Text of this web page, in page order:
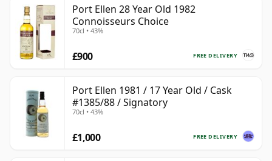
Port Ellen 28 Year Old 1982
Connoisseurs Choice
70cl • 43%
FREE DELIVERY
£900
Port Ellen 1981 / 17 Year Old / Cask
#1385/88 / Signatory
70cl • 43%
FREE DELIVERY
£1,000